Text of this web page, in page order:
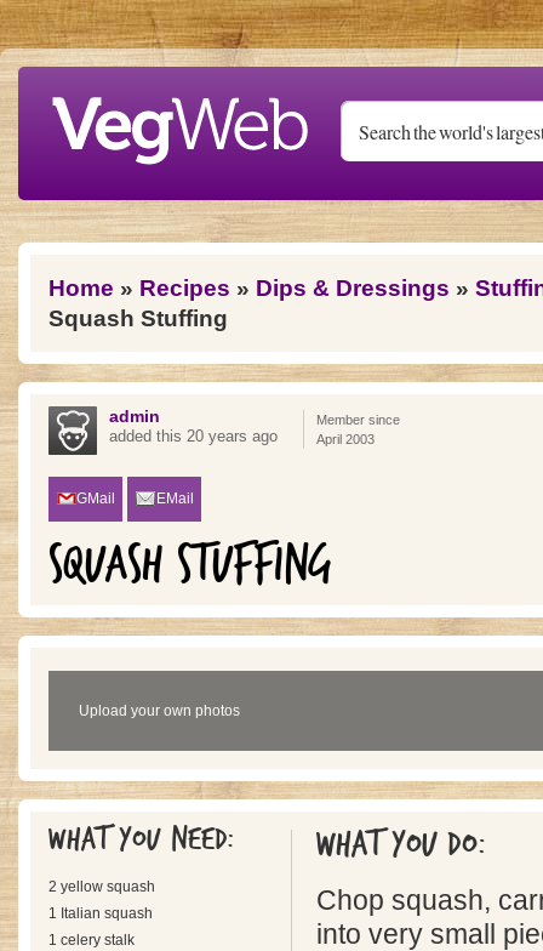
Skip to main content
You are here
Home » Recipes » Dips & Dressings »
Squash Stuffing
admin
added this 20 years ago
Member since
April 2003
GMail EMail
SQUASH STUFFING
Upload your own photos
What you need:
2 yellow squash
1 Italian squash
1 celery stalk
What you do:
Chop squash,
into very small